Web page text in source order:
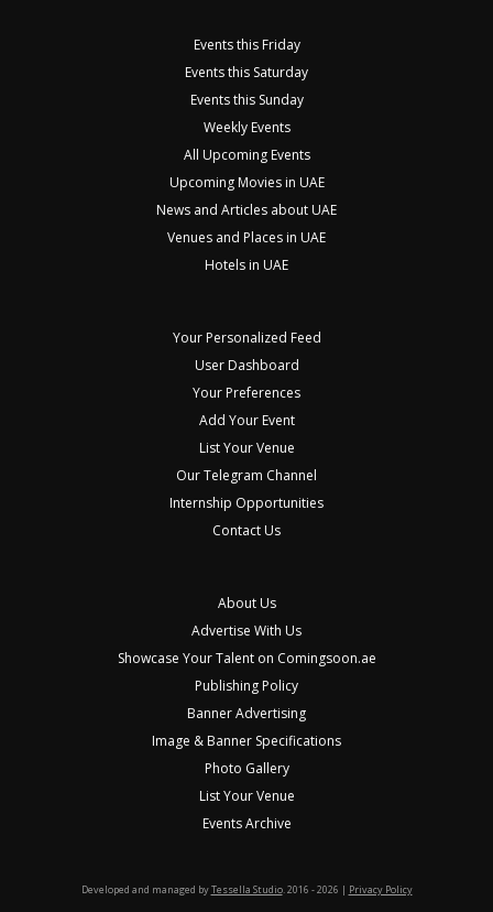
Events this Friday
Events this Saturday
Events this Sunday
Weekly Events
All Upcoming Events
Upcoming Movies in UAE
News and Articles about UAE
Venues and Places in UAE
Hotels in UAE
Your Personalized Feed
User Dashboard
Your Preferences
Add Your Event
List Your Venue
Our Telegram Channel
Internship Opportunities
Contact Us
About Us
Advertise With Us
Showcase Your Talent on Comingsoon.ae
Publishing Policy
Banner Advertising
Image & Banner Specifications
Photo Gallery
List Your Venue
Events Archive
Developed and managed byTessella Studio. 2016 - 2026 | Privacy Policy